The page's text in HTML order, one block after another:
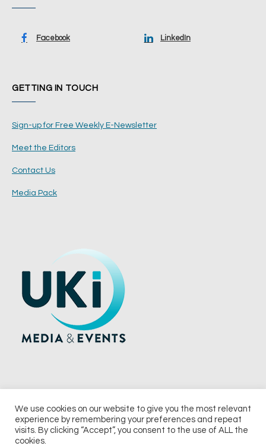
Facebook LinkedIn
GETTING IN TOUCH
Sign-up for Free Weekly E-Newsletter
Meet the Editors
Contact Us
Media Pack
© 2026 UKi Media & Events a division of UKIP Media & Events Ltd
We use cookies on our website to give you the most relevant
experience by remembering your preferences and repeat
visits. By clicking “Accept”, you consent to the use of ALL the
cookies.